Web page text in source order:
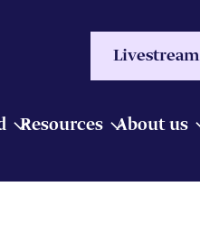
Livestream
Resources About us